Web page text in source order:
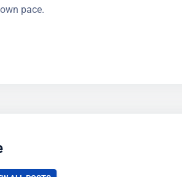
comfort, predictability, and let them